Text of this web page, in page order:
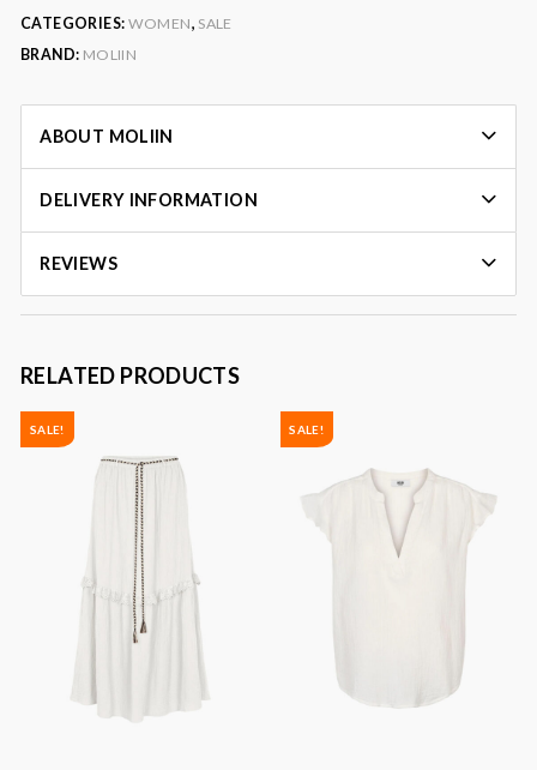
CATEGORIES: WOMEN, SALE
BRAND: MOLIIN
ABOUT MOLIIN
DELIVERY INFORMATION
REVIEWS
RELATED PRODUCTS
SALE! SALE!